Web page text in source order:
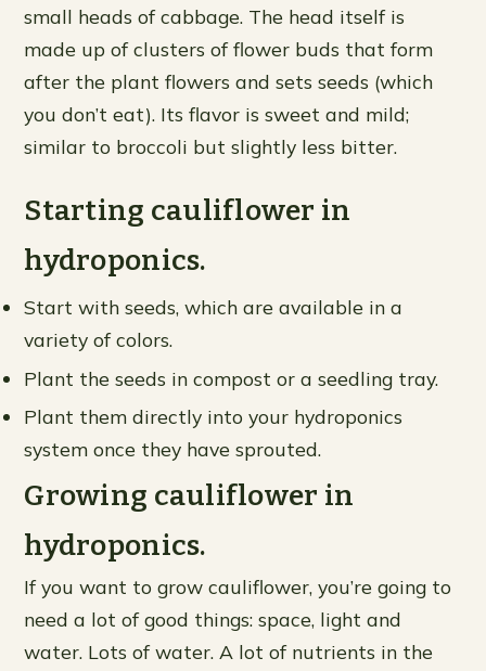
small heads of cabbage. The head itself is
made up of clusters of flower buds that form
after the plant flowers and sets seeds (which
you don’t eat). Its flavor is sweet and mild;
similar to broccoli but slightly less bitter.
Starting cauliflower in
hydroponics.
Start with seeds, which are available in a
variety of colors.
Plant the seeds in compost or a seedling tray.
Plant them directly into your hydroponics
system once they have sprouted.
Growing cauliflower in
hydroponics.
If you want to grow cauliflower, you’re going to
need a lot of good things: space, light and
water. Lots of water. A lot of nutrients in the